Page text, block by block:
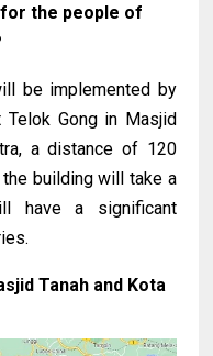
the people of
be implemented by
Gong in Masjid
a distance of 120
building will take a
have a significant
Tanah and Kota